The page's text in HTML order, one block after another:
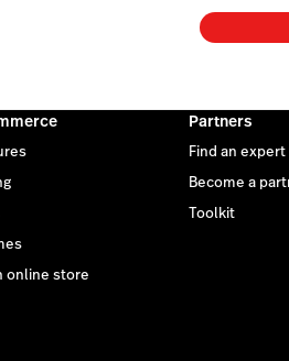
online store
Partners
Find an expert
Become a
Toolkit